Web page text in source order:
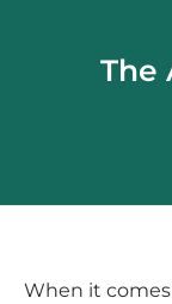
The
When it